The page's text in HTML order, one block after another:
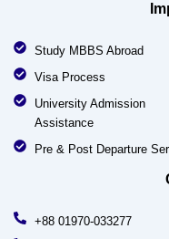
Study MBBS Abroad
Visa Process
University Admission
Assistance
Pre & Post Departure
+88 01970-033277